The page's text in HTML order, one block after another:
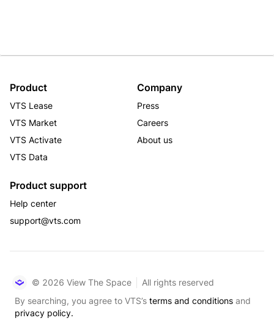
Product
VTS Lease
VTS Market
VTS Activate
VTS Data
Company
Press
Careers
About us
Product support
Help center
support@vts.com
© 2026 View The Space
All rights reserved
By searching, you agree to VTS’s terms and conditions and
privacy policy.